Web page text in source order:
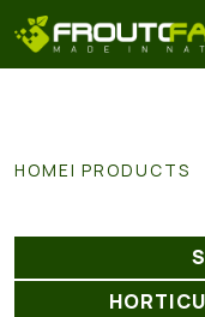
HOME PRODUCTS